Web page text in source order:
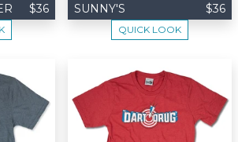
$36 SUNNY'S $36
QUICK LOOK